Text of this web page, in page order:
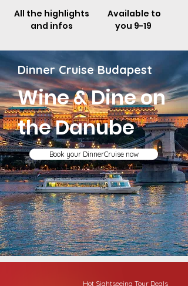
All the highlights
and infos
Available to
you 9-19
Dinner Cruise Budapest
Wine & Dine on
theDanube
Book your DinnerCruise now
Hot Sightseeing Tour Deals